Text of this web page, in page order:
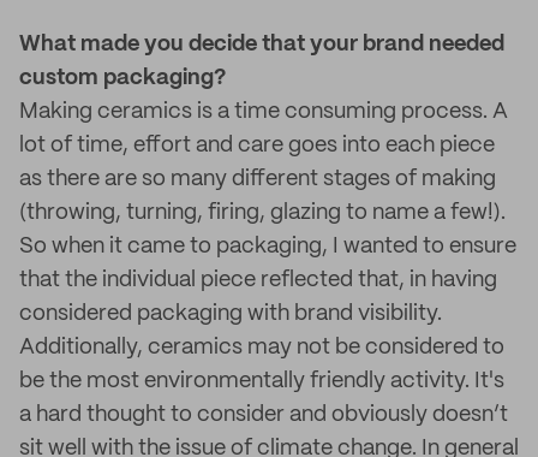
What made you decide that your brand needed
custom packaging?
Making ceramics is a time consuming process. A
lot of time, effort and care goes into each piece
as there are so many different stages of making
(throwing, turning, firing, glazing to name a few!).
So when it came to packaging, I wanted to ensure
that the individual piece reflected that, in having
considered packaging with brand visibility.
Additionally, ceramics may not be considered to
be the most environmentally friendly activity. It's
a hard thought to consider and obviously doesn’t
sit well with the issue of climate change. In general